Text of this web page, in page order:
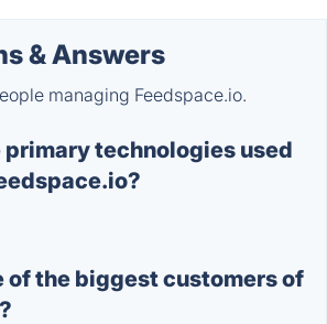
& Answers
managing Feedspace.io.
primary technologies used
of the biggest customers of